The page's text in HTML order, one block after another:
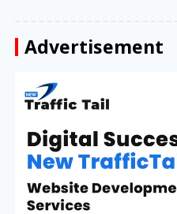
Advertisement